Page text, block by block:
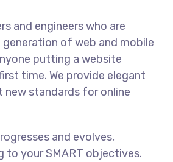
and engineers who are
of web and mobile
putting a website
time. We provide elegant
standards for online
and evolves,
to your SMART objectives.